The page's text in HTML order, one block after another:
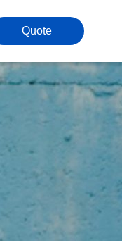
Quote